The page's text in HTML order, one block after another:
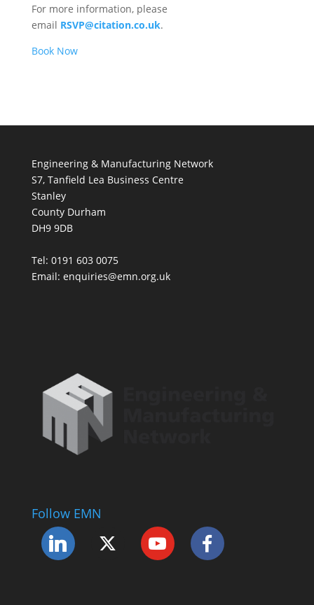
For more information, please
email RSVP@citation.co.uk.
Book Now
Engineering & Manufacturing Network
S7, Tanfield Lea Business Centre
Stanley
County Durham
DH9 9DB
Tel: 0191 603 0075
Email: enquiries@emn.org.uk
Follow EMN